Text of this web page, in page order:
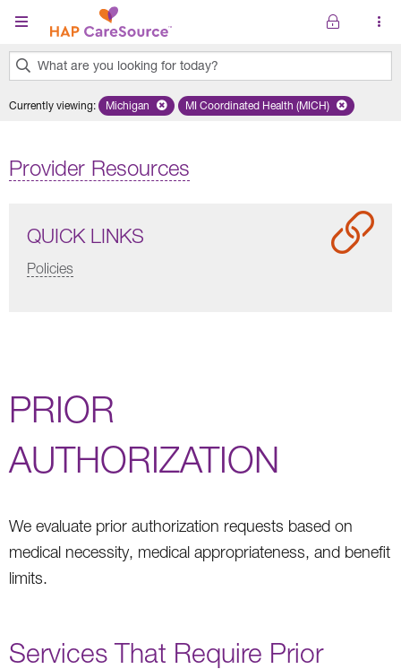
Skip to main content
What are you looking for today?
results
Currently viewing: Remove selected state 'Michigan'
Michigan Remove selected plan 'MI
MI Coordinated Health (MICH)
Provider Resources
QUICK LINKS
Policies
PRIOR
AUTHORIZATION
We evaluate prior authorization requests based on
medical necessity, medical appropriateness, and benefit
limits.
Services That Require Prior